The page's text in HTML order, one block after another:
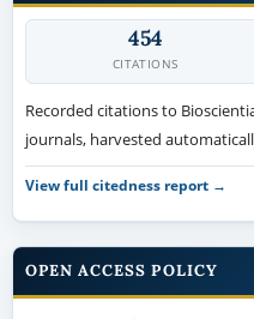
454
CITATIONS
Recorded citations to
journals, harvested
View full citedness report →
OPEN ACCESS POLICY